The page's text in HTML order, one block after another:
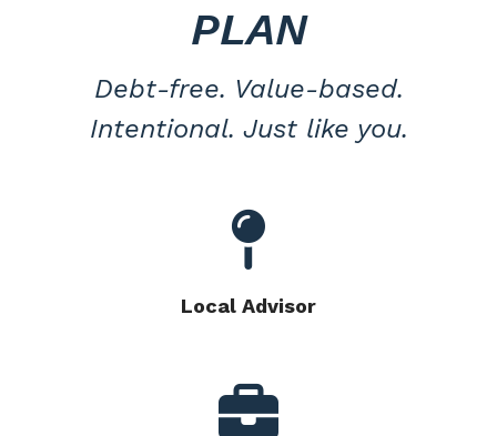
PLAN
Debt-free. Value-based.
Intentional. Just like you.
Local Advisor